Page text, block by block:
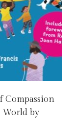
Compassion
World by